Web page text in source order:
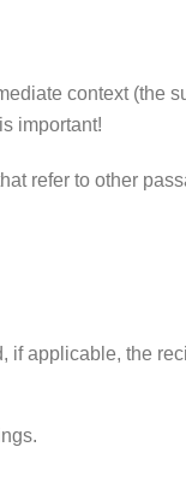
context (the
important!
refer to other
if applicable, the